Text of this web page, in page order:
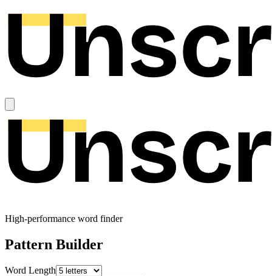
High-performance word finder
Pattern Builder
Word Length